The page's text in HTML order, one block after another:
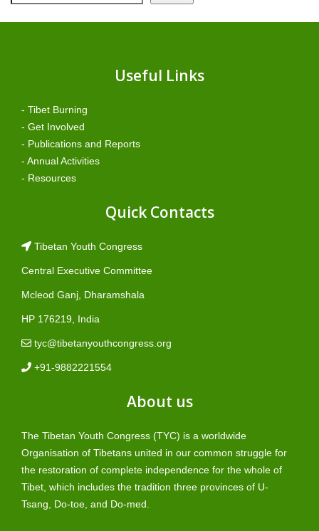
Useful Links
- Tibet Burning
- Get Involved
- Publications and Reports
- Annual Activities
- Resources
Quick Contacts
Tibetan Youth Congress
Central Executive Committee
Mcleod Ganj, Dharamshala
HP 176219, India
tyc@tibetanyouthcongress.org
+91-9882221554
About us
The Tibetan Youth Congress (TYC) is a worldwide
Organisation of Tibetans united in our common struggle for
the restoration of complete independence for the whole of
Tibet, which includes the tradition three provinces of U-
Tsang, Do-toe, and Do-med.